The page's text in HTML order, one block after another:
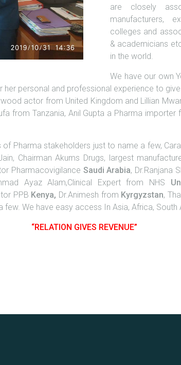
are closely
manufacturers,
colleges and
& academicians
in the world.
We have our own
personal and professional experience to
actor from United Kingdom and Lillian
from Tanzania, Anil Gupta a Pharma importer
Pharma stakeholders just to name a few,
Chairman Akums Drugs, largest
Pharmacovigilance Saudi Arabia, Dr.Ranjana
Ayaz Alam,Clinical Expert from NHS
PPB Kenya, Dr.Animesh from Kyrgyzstan,
few. We have easy access In Asia, Africa, South
“RELATION GIVES REVENUE”